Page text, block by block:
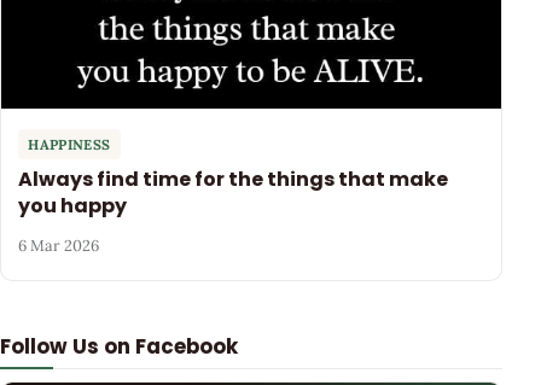
Follow Us on Facebook
HAPPINESS
Always find time for the things that make
you happy
6 Mar 2026